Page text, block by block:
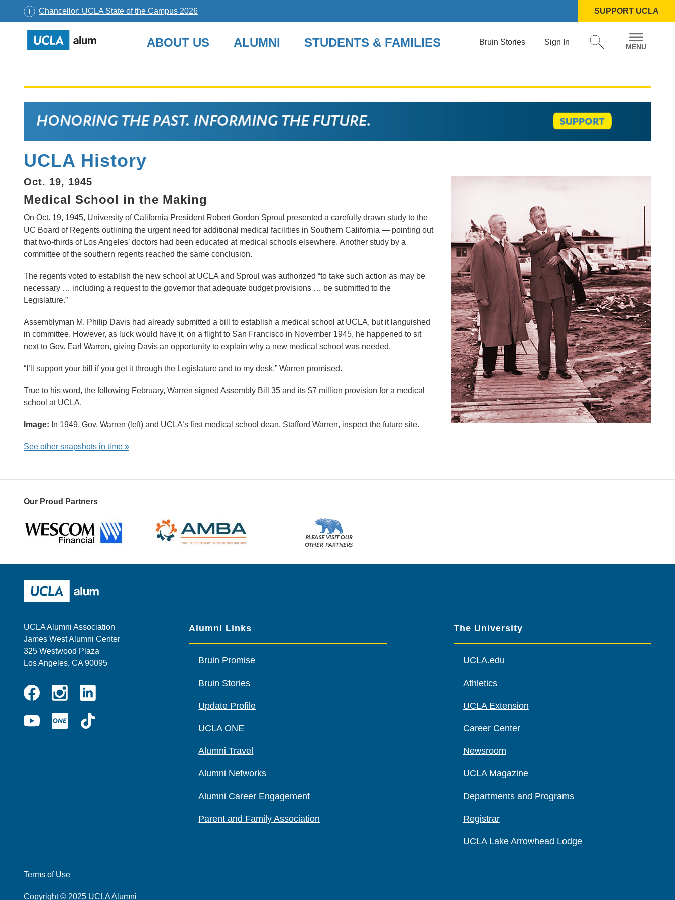
content
Chancellor: UCLA State of the Campus 2026 SUPPORT UCLA
UCLA
Alumni
ABOUT US ALUMNI STUDENTS & FAMILIES Bruin Stories Sign In
UCLA History
Oct. 19, 1945
Medical School in the Making
On Oct. 19, 1945, University of California President Robert Gordon Sproul presented a carefully drawn study to the
UC Board of Regents outlining the urgent need for additional medical facilities in Southern California — pointing out
that two-thirds of Los Angeles’ doctors had been educated at medical schools elsewhere. Another study by a
committee of the southern regents reached the same conclusion.
The regents voted to establish the new school at UCLA and Sproul was authorized “to take such action as may be
necessary … including a request to the governor that adequate budget provisions … be submitted to the
Legislature.”
Assemblyman M. Philip Davis had already submitted a bill to establish a medical school at UCLA, but it languished
in committee. However, as luck would have it, on a flight to San Francisco in November 1945, he happened to sit
next to Gov. Earl Warren, giving Davis an opportunity to explain why a new medical school was needed.
“I’ll support your bill if you get it through the Legislature and to my desk,” Warren promised.
True to his word, the following February, Warren signed Assembly Bill 35 and its $7 million provision for a medical
school at UCLA.
Image: In 1949, Gov. Warren (left) and UCLA’s first medical school dean, Stafford Warren, inspect the future site.
See other snapshots in time »
Our Proud Partners
visit
UCLA Alumni Association
James West Alumni Center
325 Westwood Plaza
Los Angeles, CA 90095
Instagram
YouTube UCLA
ONE
Alumni Links
Bruin Promise
Bruin Stories
Update Profile
UCLA ONE
Alumni Travel
Alumni Networks
Alumni Career Engagement
Parent and Family Association
The University
UCLA.edu
Athletics
UCLA Extension
Career Center
Newsroom
UCLA Magazine
Departments and Programs
Registrar
UCLA Lake Arrowhead Lodge
Terms of Use
Copyright © 2025 UCLA Alumni